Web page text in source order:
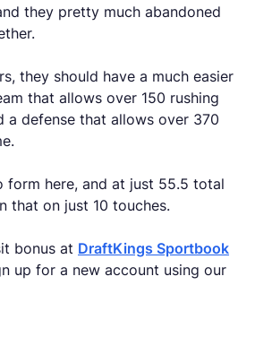
they pretty much abandoned
they should have a much easier
that allows over 150 rushing
a defense that allows over 370
form here, and at just 55.5 total
that on just 10 touches.
bonus at DraftKings Sportbook
up for a new account using our